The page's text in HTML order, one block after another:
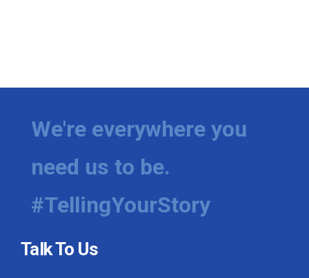
We're everywhere you
need us to be.
#TellingYourStory
Talk To Us